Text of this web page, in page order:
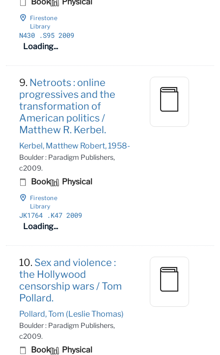
Firestone
Library
N430 .S95 2009
Loading...
9. Netroots : online
progressives and the
transformation of
American politics /
Matthew R. Kerbel.
Kerbel, Matthew Robert, 1958-
Boulder : Paradigm Publishers,
c2009.
Book Physical
Firestone
Library
JK1764 .K47 2009
Loading...
10. Sex and violence :
the Hollywood
censorship wars / Tom
Pollard.
Pollard, Tom (Leslie Thomas)
Boulder : Paradigm Publishers,
c2009.
Book Physical